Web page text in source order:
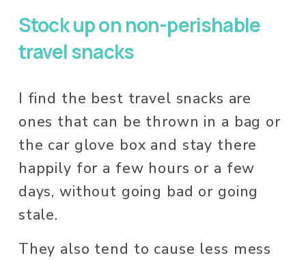
Stock up on non-perishable
travel snacks
I find the best travel snacks are
ones that can be thrown in a bag or
the car glove box and stay there
happily for a few hours or a few
days, without going bad or going
stale.
They also tend to cause less mess